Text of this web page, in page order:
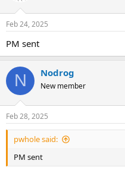
Feb 24, 2025
PM sent
N Nodrog
New member
Feb 28, 2025
pwhole said:
PM sent